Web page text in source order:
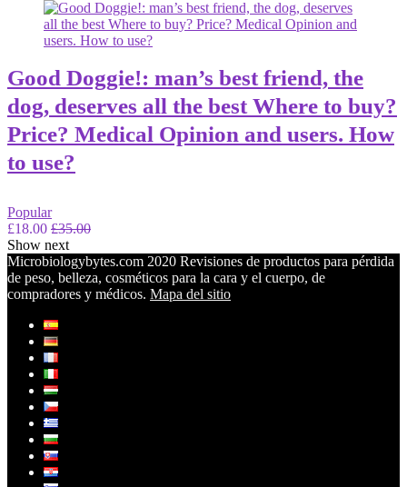
Good Doggie!: man’s best friend, the
dog, deserves all the best Where to buy?
Price? Medical Opinion and users. How
to use?
Popular
£18.00 £35.00
Show next
Microbiologybytes.com 2020 Revisiones de productos para pérdida
de peso, belleza, cosméticos para la cara y el cuerpo, de
compradores y médicos. Mapa del sitio